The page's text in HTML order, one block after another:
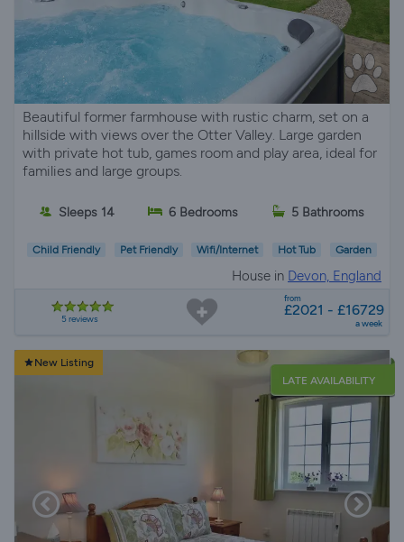
Beautiful former farmhouse with rustic charm, set on a
hillside with views over the Otter Valley. Large garden
with private hot tub, games room and play area, ideal for
families and large groups.
Sleeps 14 6 Bedrooms 5 Bathrooms
Child Friendly Pet Friendly Wifi/Internet Hot Tub Garden
House in Devon, England
5 reviews
from
£2021 - £16729
a week
New Listing
LATE AVAILABILITY